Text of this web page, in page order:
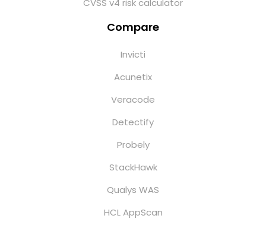
CVSS v4 risk calculator
Compare
Invicti
Acunetix
Veracode
Detectify
Probely
StackHawk
Qualys WAS
HCL AppScan